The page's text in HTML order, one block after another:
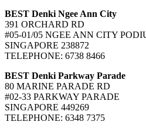
BEST Denki Ngee Ann City
391 ORCHARD RD
#05-01/05 NGEE ANN CITY
SINGAPORE 238872
TELEPHONE: 6738 8466
BEST Denki Parkway Parade
80 MARINE PARADE RD
#02-33 PARKWAY PARADE
SINGAPORE 449269
TELEPHONE: 6348 7375